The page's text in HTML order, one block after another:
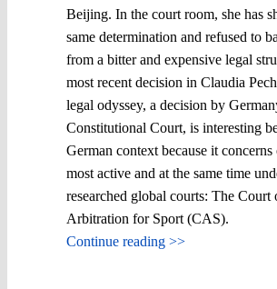
Beijing. In the court room, she has
same determination and refused to
from a bitter and expensive legal
most recent decision in Claudia
legal odyssey, a decision by
Constitutional Court, is interesting
German context because it concerns
most active and at the same time
researched global courts: The Court
Arbitration for Sport (CAS).
Continue reading >>